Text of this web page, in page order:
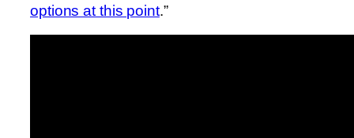
options at this point.”